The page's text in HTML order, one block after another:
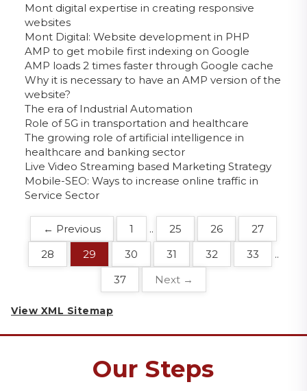
Mont digital expertise in creating responsive
websites
Mont Digital: Website development in PHP
AMP to get mobile first indexing on Google
AMP loads 2 times faster through Google cache
Why it is necessary to have an AMP version of the
website?
The era of Industrial Automation
Role of 5G in transportation and healthcare
The growing role of artificial intelligence in
healthcare and banking sector
Live Video Streaming based Marketing Strategy
Mobile-SEO: Ways to increase online traffic in
Service Sector
← Previous 1 .. 25 26
27
28
29 30 31 32 33
..
37
Next →
View XML Sitemap
Our Steps